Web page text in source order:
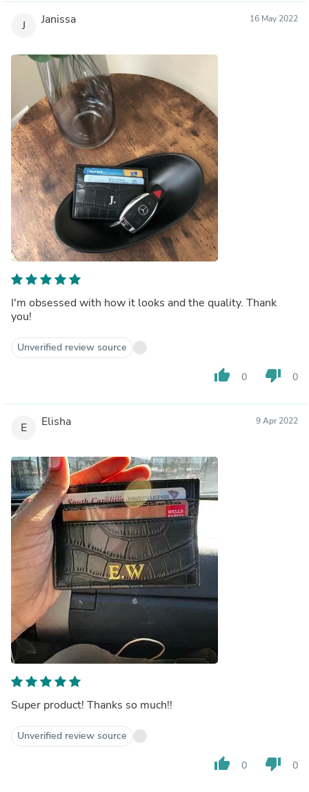
J Janissa 16 May 2022
I'm obsessed with how it looks and the quality. Thank
you!
Unverified review source
thumb_up 0 thumb_down 0
E Elisha 9 Apr 2022
Super product! Thanks so much!!
Unverified review source
thumb_up 0 thumb_down 0